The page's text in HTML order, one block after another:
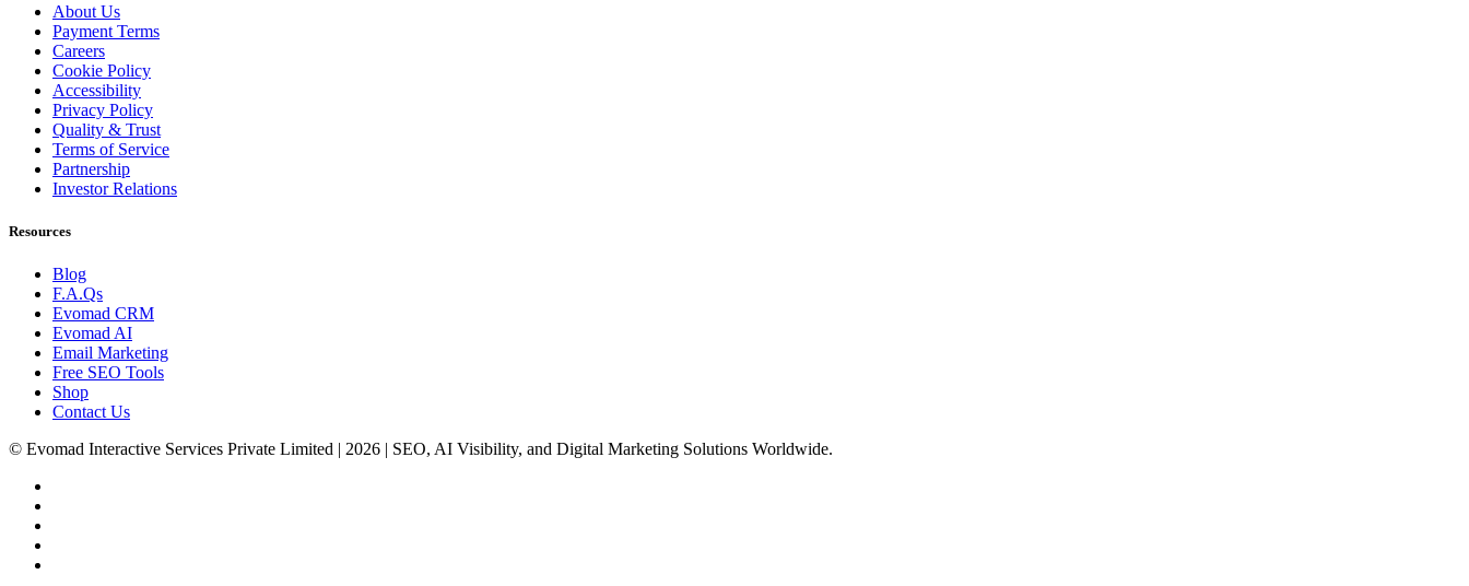
About Us
Payment Terms
Careers
Cookie Policy
Accessibility
Privacy Policy
Quality & Trust
Terms of Service
Partnership
Investor Relations
Resources
Blog
F.A.Qs
Evomad CRM
Evomad AI
Email Marketing
Free SEO Tools
Shop
Contact Us
© Evomad Interactive Services Private Limited | 2026 | SEO, AI Visibility, and Digital Marketing Solutions Worldwide.